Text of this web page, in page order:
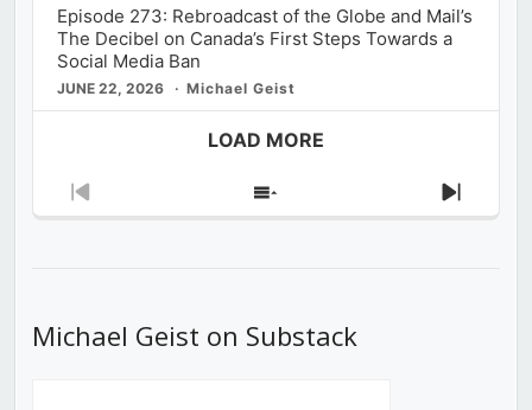
Episode 273: Rebroadcast of the Globe and Mail’s
The Decibel on Canada’s First Steps Towards a
Social Media Ban
JUNE 22, 2026 Michael Geist
LOAD MORE
Previous
Show
Next
Michael Geist on Substack